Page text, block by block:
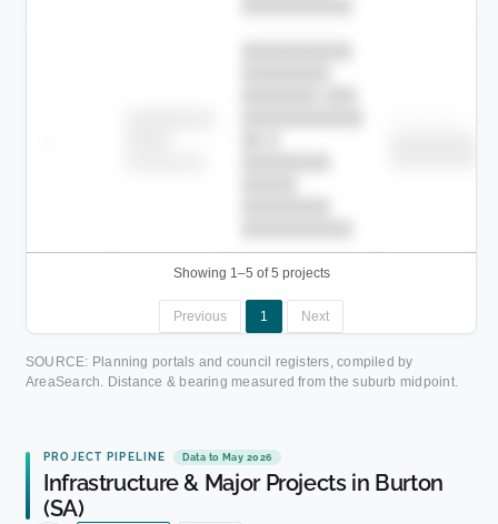
Showing 1–5 of 5 projects
Previous 1 Next
SOURCE: Planning portals and council registers, compiled by
AreaSearch. Distance & bearing measured from the suburb midpoint.
PROJECT PIPELINE Data to May 2026
Infrastructure & Major Projects in Burton
(SA)